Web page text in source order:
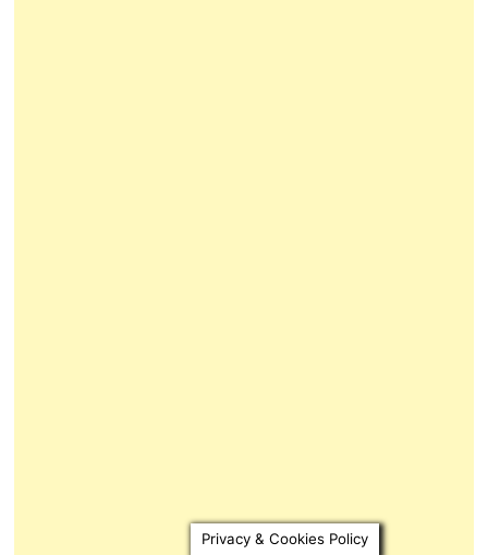
Privacy & Cookies Policy